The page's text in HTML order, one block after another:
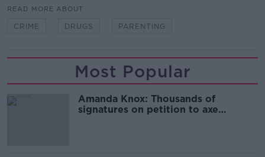
READ MORE ABOUT
CRIME DRUGS PARENTING
Most Popular
Amanda Knox: Thousands of
signatures on petition to axe